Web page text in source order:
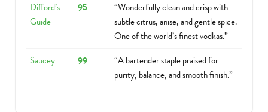
Difford’s
Guide
95
“Wonderfully clean and crisp with
subtle citrus, anise, and gentle spice.
One of the world’s finest vodkas.”
Saucey
99
“A bartender staple praised for
purity, balance, and smooth finish.”